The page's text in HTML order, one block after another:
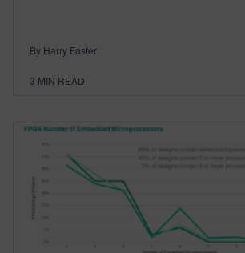
By Harry Foster
3 MIN READ